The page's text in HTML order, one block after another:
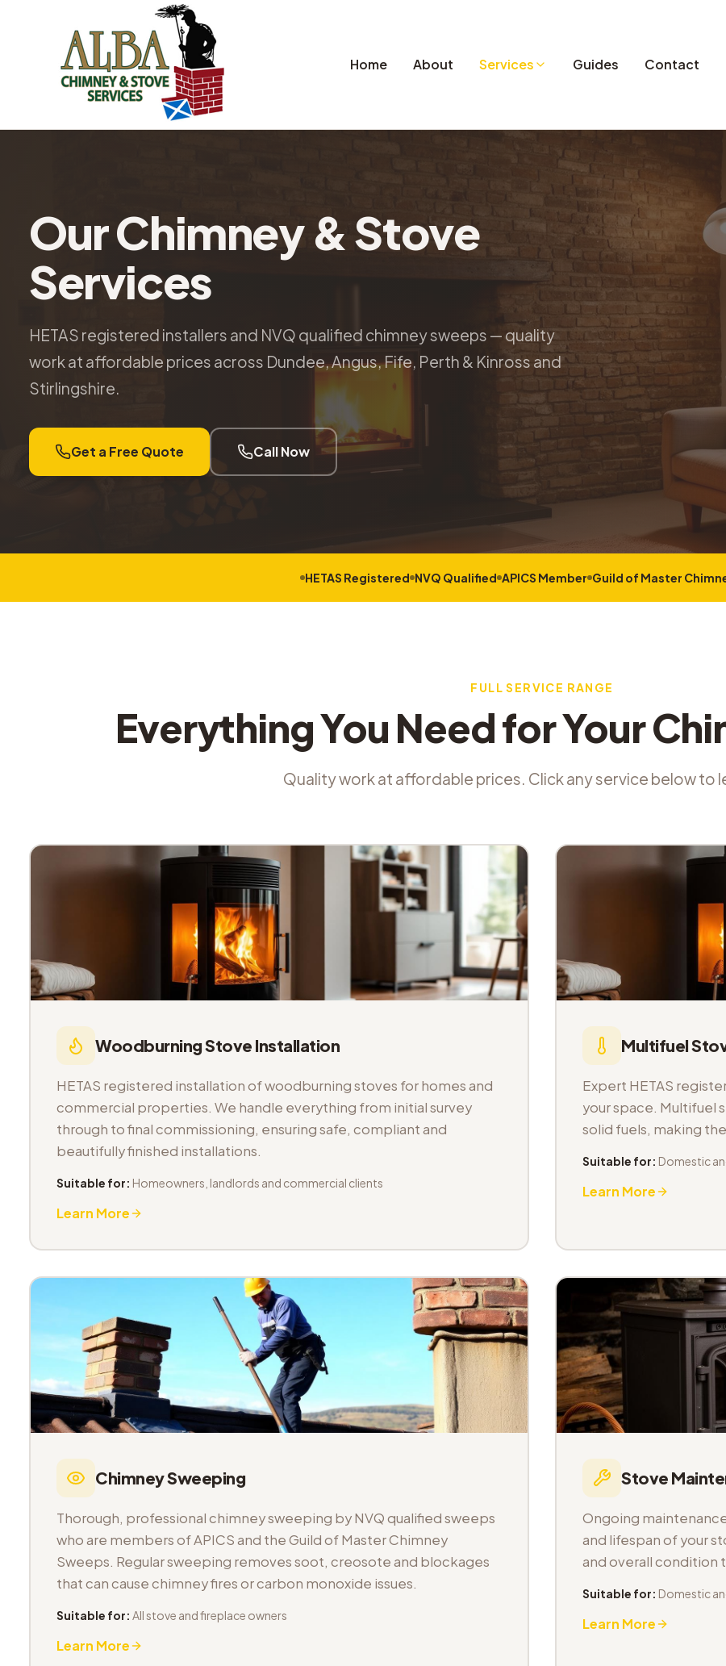
Home About Services Guides Contact
Our Chimney & Stove
Services
HETAS registered installers and NVQ qualified chimney sweeps — quality
work at affordable prices across Dundee, Angus, Fife, Perth & Kinross and
Stirlingshire.
Get a Free Quote Call Now
HETAS Registered NVQ Qualified APICS Member Guild of Master
FULL SERVICE RANGE
Everything You Need for Your
Quality work at affordable prices. Click any service below to
Woodburning Stove Installation
HETAS registered installation of woodburning stoves for homes and
commercial properties. We handle everything from initial survey
through to final commissioning, ensuring safe, compliant and
beautifully finished installations.
Suitable for: Homeowners, landlords and commercial clients
Learn More
Multifuel
Expert HETAS
your space. Multifuel
solid fuels, making
Suitable for: Domestic
Learn More
Chimney Sweeping
Thorough, professional chimney sweeping by NVQ qualified sweeps
who are members of APICS and the Guild of Master Chimney
Sweeps. Regular sweeping removes soot, creosote and blockages
that can cause chimney fires or carbon monoxide issues.
Suitable for: All stove and fireplace owners
Learn More
Stove
Ongoing
and lifespan of your
and overall condition
Suitable for: Domestic
Learn More